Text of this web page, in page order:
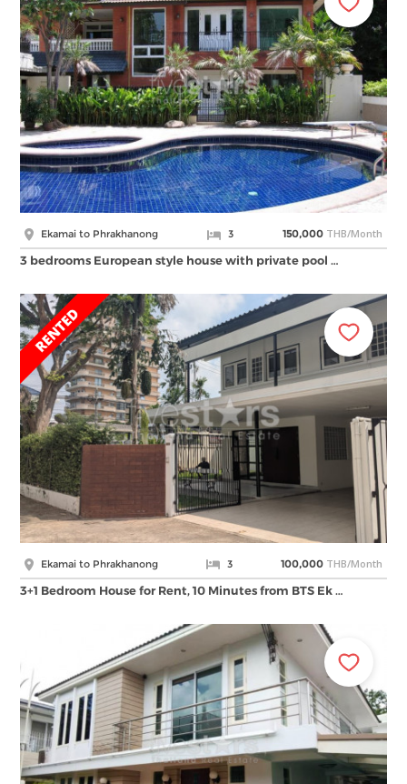
Ekamai to Phrakhanong 3 150,000 THB/Month
3 bedrooms European style house with private pool …
Ekamai to Phrakhanong 3 100,000 THB/Month
3+1 Bedroom House for Rent, 10 Minutes from BTS Ek …